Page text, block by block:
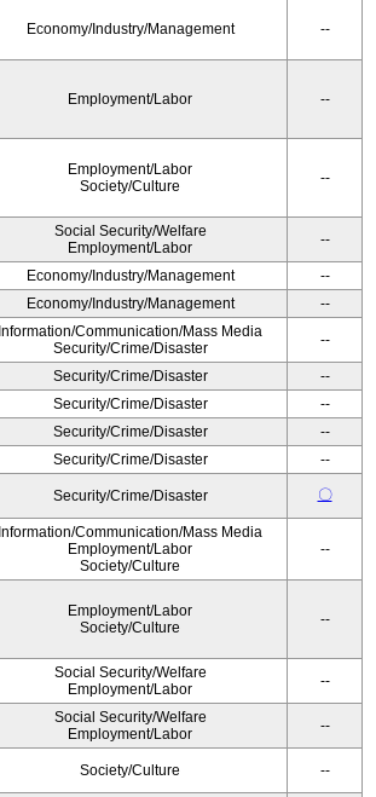
Economy/Industry/Management --
Employment/Labor --
Employment/Labor
Society/Culture
--
Social Security/Welfare
Employment/Labor
--
Economy/Industry/Management
--
Economy/Industry/Management --
Information/Communication/Mass Media
Security/Crime/Disaster
--
Security/Crime/Disaster
--
Security/Crime/Disaster
--
Security/Crime/Disaster
--
Security/Crime/Disaster --
Security/Crime/Disaster 〇
Information/Communication/Mass Media
Employment/Labor
Society/Culture
--
Employment/Labor
Society/Culture
--
Social Security/Welfare
Employment/Labor
--
Social Security/Welfare
Employment/Labor
--
Society/Culture --